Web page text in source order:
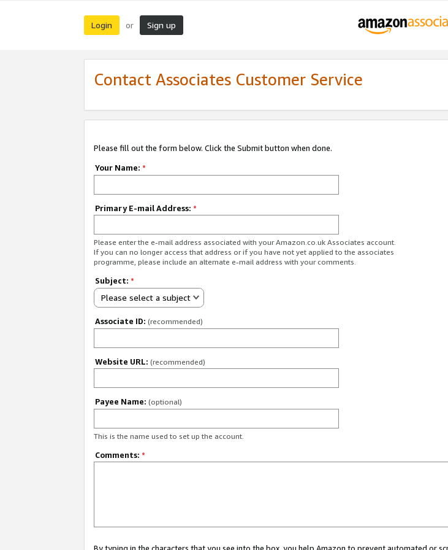
Login or Sign up
Contact Associates Customer Service
Please fill out the form below. Click the Submit button when done.
Your Name: *
Primary E-mail Address: *
Please enter the e-mail address associated with your Amazon.co.uk Associates account.
If you can no longer access that address or if you have not yet applied to the associates
programme, please include an alternate e-mail address with your comments.
Subject: *
Please select a subject
Associate ID: (recommended)
Website URL: (recommended)
Payee Name: (optional)
This is the name used to set up the account.
Comments: *